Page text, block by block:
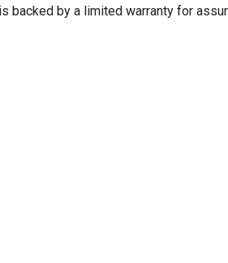
backed by a limited warranty for